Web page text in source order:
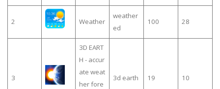
2 Weather
weather
ed
100 28
3
3D EART
H - accur
ate weat
her fore
3d earth 19 10